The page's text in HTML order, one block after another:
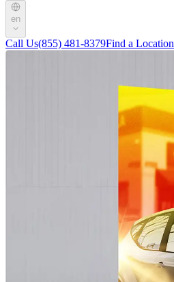
en
Call Us(855) 481-8379Find a Location